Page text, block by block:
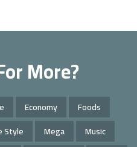
More?
Economy
Foods
Style Mega
Music